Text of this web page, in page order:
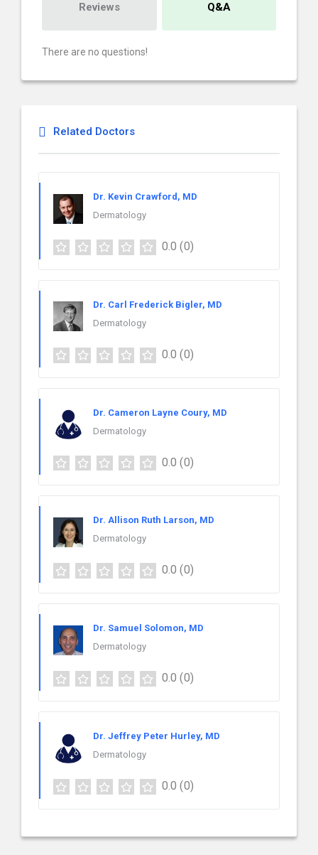
Reviews Q&A
There are no questions!
Related Doctors
Dr. Kevin Crawford, MD
Dermatology
0.0 (0)
Dr. Carl Frederick Bigler, MD
Dermatology
0.0 (0)
Dr. Cameron Layne Coury, MD
Dermatology
0.0 (0)
Dr. Allison Ruth Larson, MD
Dermatology
0.0 (0)
Dr. Samuel Solomon, MD
Dermatology
0.0 (0)
Dr. Jeffrey Peter Hurley, MD
Dermatology
0.0 (0)